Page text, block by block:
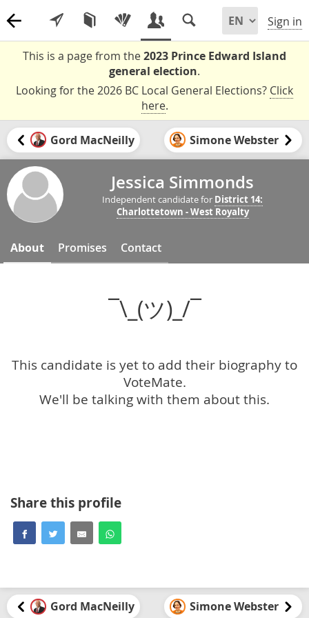
Sign in
This is a page from the2023 Prince Edward Island
general election.
Looking for the 2026 BC Local General Elections? Click
here.
Gord MacNeilly Simone Webster
Jessica Simmonds
Independent candidate for District 14:
Charlottetown - West Royalty
About Promises Contact
¯\_(ツ)_/¯
This candidate is yet to add their biography to
VoteMate.
We'll be talking with them about this.
Share this profile
Gord MacNeilly Simone Webster